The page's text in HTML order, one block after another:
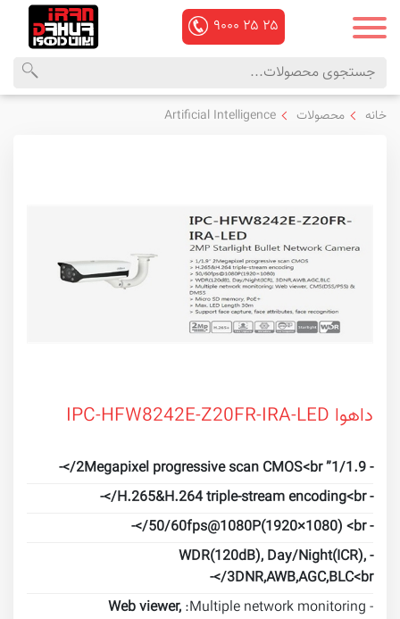
۹۰۰۰ ۲۵ ۲۵
محصولات
منوی
خانه محصولات Artificial Intelligence
داهوا IPC-HFW8242E-Z20FR-IRA-LED
- 1/1.9” 2Megapixel progressive scan CMOS<br/>-
- H.265&H.264 triple-stream encoding<br/>-
- 50/60fps@1080P(1920×1080) <br/>-
- WDR(120dB), Day/Night(ICR),
3DNR,AWB,AGC,BLC<br/>-
- Multiple network monitoring:
Web viewer,